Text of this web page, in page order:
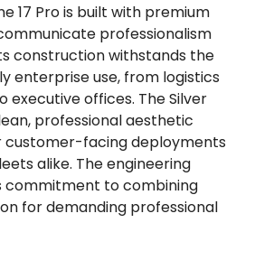
17 Pro is built with premium
professionalism
construction withstands the
enterprise use, from logistics
executive offices. The Silver
professional aesthetic
facing deployments
alike. The engineering
commitment to combining
for demanding professional